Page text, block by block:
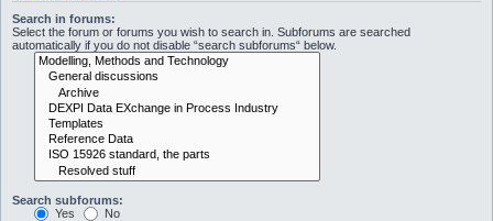
Search in forums:
Select the forum or forums you wish to search in. Subforums are searched
automatically if you do not disable “search subforums“ below.
Search subforums:
Yes
No